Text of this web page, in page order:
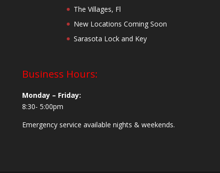
The Villages, Fl
New Locations Coming Soon
Sarasota Lock and Key
Business Hours:
Monday – Friday:
8:30- 5:00pm
Emergency service available nights & weekends.